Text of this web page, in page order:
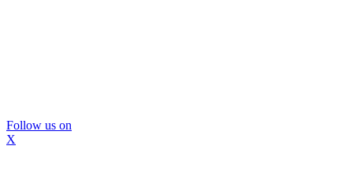
Follow us on
X